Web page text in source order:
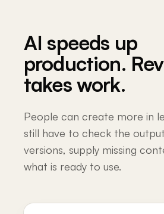
AI speeds up
production.
takes work.
People can create more in
still have to check the
versions, supply missing
what is ready to use.